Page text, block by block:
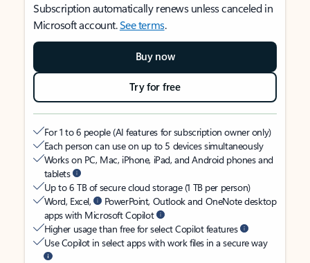
Subscription automatically renews unless canceled in
Microsoft account.See terms.
Buy now
Try for free
For 1 to 6 people (AI features for subscription owner only)
Each person can use on up to 5 devices simultaneously
Works on PC, Mac, iPhone, iPad, and Android phones and
tablets
Up to 6 TB of secure cloud storage (1 TB per person)
Word, Excel,
PowerPoint, Outlook and OneNote desktop
apps with Microsoft Copilot
Higher usage than free for select Copilot features
Use Copilot in select apps with work files in a secure way